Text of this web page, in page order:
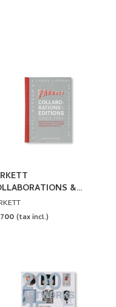
&
SINCE 1984
(tax incl.)